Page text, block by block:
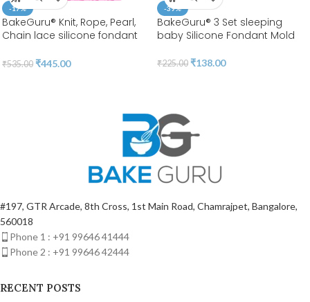
-17%
BakeGuru® Knit, Rope, Pearl,
Chain lace silicone fondant
₹535.00 ₹445.00
-39%
BakeGuru® 3 Set sleeping
baby Silicone Fondant Mold
₹225.00 ₹138.00
#197, GTR Arcade, 8th Cross, 1st Main Road, Chamrajpet, Bangalore,
560018
Phone 1 : +91 99646 41444
Phone 2 : +91 99646 42444
RECENT POSTS